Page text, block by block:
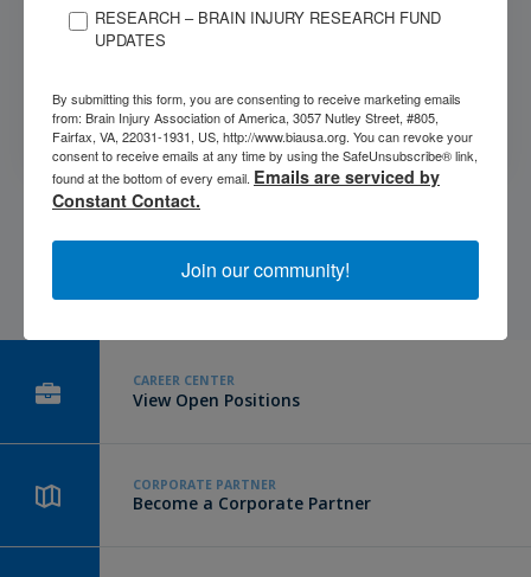
This site is protected by reCAPTCHA and the GooglePrivacy
PolicyandTerms of Serviceapply.
CAREER CENTER
View Open Positions
CORPORATE PARTNER
Become a Corporate Partner
RESEARCH – BRAIN INJURY RESEARCH FUND
UPDATES
By submitting this form, you are consenting to receive marketing emails
from: Brain Injury Association of America, 3057 Nutley Street, #805,
Fairfax, VA, 22031-1931, US, http://www.biausa.org. You can revoke your
consent to receive emails at any time by using the SafeUnsubscribe® link,
found at the bottom of every email. Emails are serviced by
Constant Contact.
Join our community!